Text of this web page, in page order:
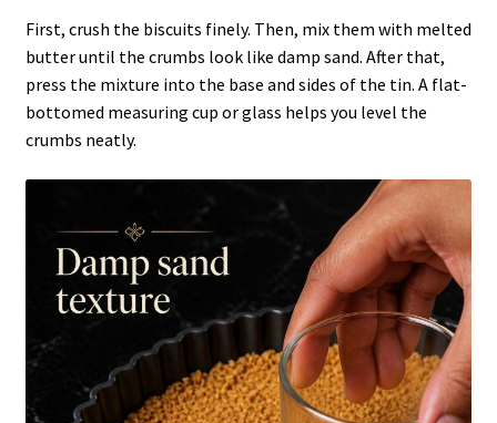
First, crush the biscuits finely. Then, mix them with melted
butter until the crumbs look like damp sand. After that,
press the mixture into the base and sides of the tin. A flat-
bottomed measuring cup or glass helps you level the
crumbs neatly.